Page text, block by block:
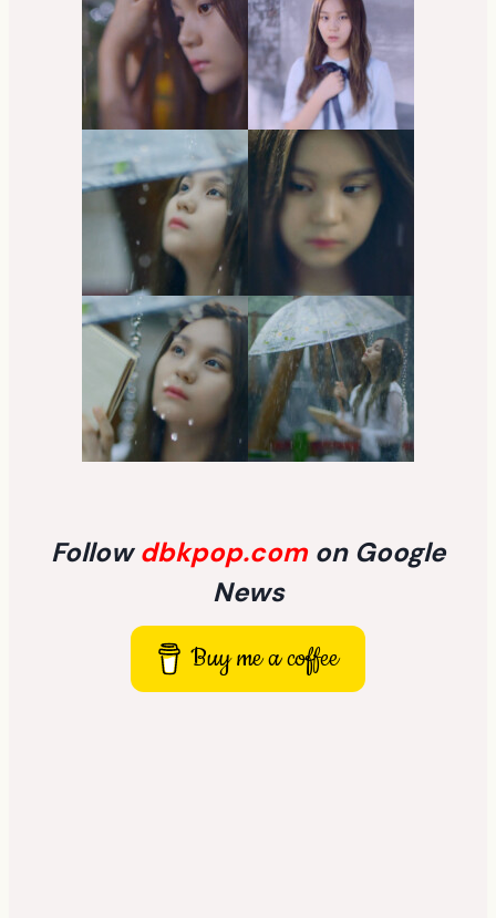
Followdbkpop.com on Google
News
Buy me a coffee